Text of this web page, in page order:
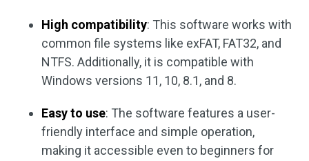
High compatibility: This software works with
common file systems like exFAT, FAT32, and
NTFS. Additionally, it is compatible with
Windows versions 11, 10, 8.1, and 8.
Easy to use: The software features a user-
friendly interface and simple operation,
making it accessible even to beginners for